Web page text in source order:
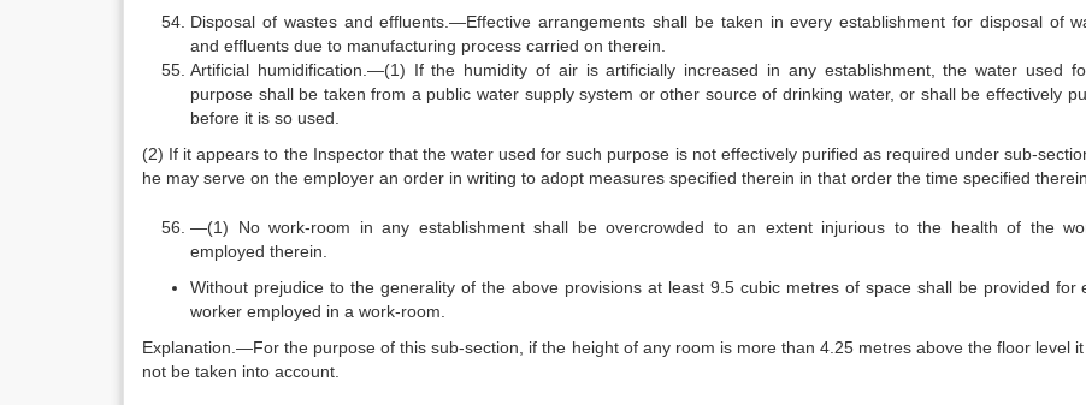
Disposal of wastes and effluents.—Effective arrangements shall be taken in every establishment for disposal of
and effluents due to manufacturing process carried on therein.
Artificial humidification.—(1) If the humidity of air is artificially increased in any establishment, the water used
purpose shall be taken from a public water supply system or other source of drinking water, or shall be effectively
before it is so used.
(2) If it appears to the Inspector that the water used for such purpose is not effectively purified as required under sub-
he may serve on the employer an order in writing to adopt measures specified therein in that order the time specified therein.
—(1) No work-room in any establishment shall be overcrowded to an extent injurious to the health of the
employed therein.
Without prejudice to the generality of the above provisions at least 9.5 cubic metres of space shall be provided for
worker employed in a work-room.
Explanation.—For the purpose of this sub-section, if the height of any room is more than 4.25 metres above the floor level
not be taken into account.